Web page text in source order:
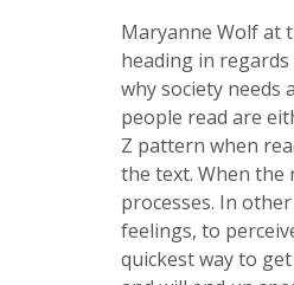
Maryanne Wolf at
heading in
why society needs
people read are
Z pattern when
the text. When the
processes. In
feelings, to
quickest way to